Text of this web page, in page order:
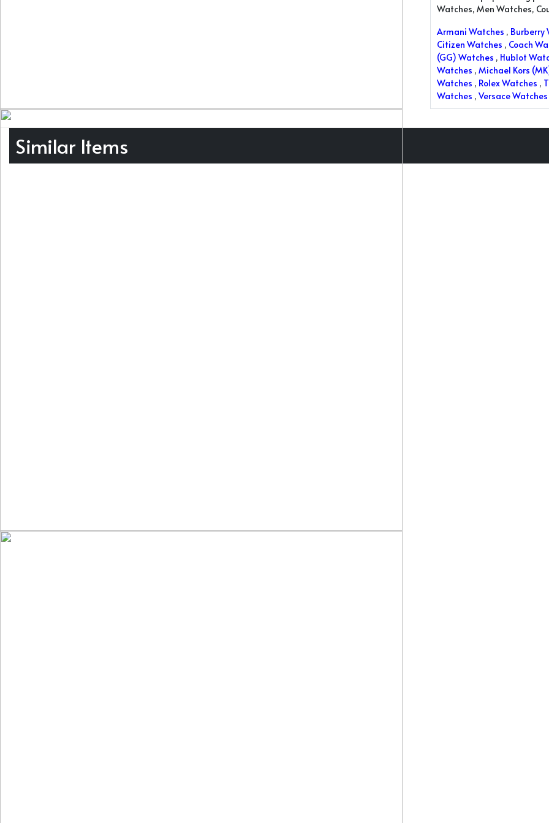
Watches, Men Watches,
Armani Watches , Burberry
Citizen Watches , Coach
(GG) Watches , Hublot
Watches , Michael Kors
Watches , Rolex Watches ,
Watches , Versace Watches
Similar Items